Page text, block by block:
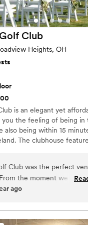
Club
Heights, OH
is an elegant yet
you the feeling of being in
also being within 15
The clubhouse
space with scenic views
and a stone
hors d'oeuvres on the
where large
abundant lighting. The
Club was the perfect
the moment we first
communication was
with bright, vaulted
that made the
ago